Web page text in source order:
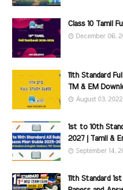
Class 10 Tamil
December 06,
11th Standard
TM & EM
August 03, 2022
1st to 10th
2027 | Tamil &
September 14,
11th Standard